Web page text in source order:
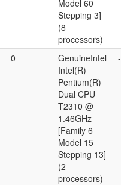
Model 60
Stepping 3]
(8
processors)
0
GenuineIntel
Intel(R)
Pentium(R)
Dual CPU
T2310 @
1.46GHz
[Family 6
Model 15
Stepping 13]
(2
processors)